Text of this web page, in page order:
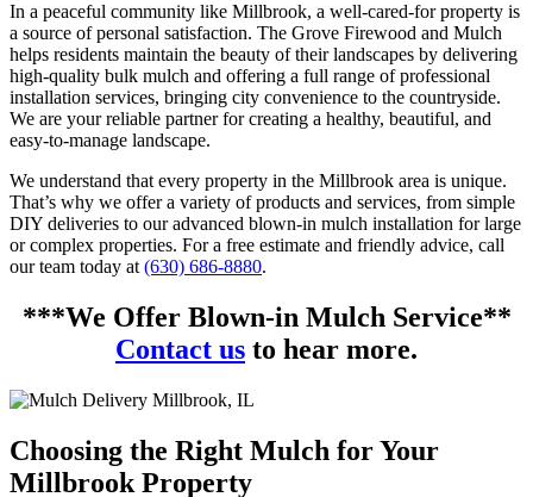
In a peaceful community like Millbrook, a well-cared-for property is
a source of personal satisfaction. The Grove Firewood and Mulch
helps residents maintain the beauty of their landscapes by delivering
high-quality bulk mulch and offering a full range of professional
installation services, bringing city convenience to the countryside.
We are your reliable partner for creating a healthy, beautiful, and
easy-to-manage landscape.
We understand that every property in the Millbrook area is unique.
That’s why we offer a variety of products and services, from simple
DIY deliveries to our advanced blown-in mulch installation for large
or complex properties. For a free estimate and friendly advice, call
our team today at (630) 686-8880.
***We Offer Blown-in Mulch Service**
Contact us to hear more.
Choosing the Right Mulch for Your
Millbrook Property